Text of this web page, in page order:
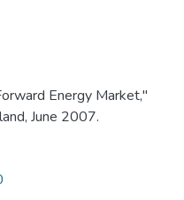
Energy Market,"
June 2007.